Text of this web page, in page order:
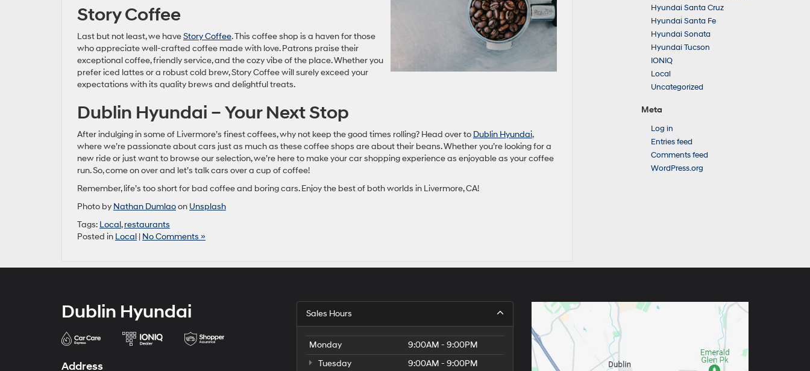
Story Coffee
Last but not least, we haveStory Coffee. This coffee shop is a haven for those
who appreciate well-crafted coffee made with love. Patrons praise their
exceptional coffee, friendly service, and the cozy vibe of the place. Whether you
prefer iced lattes or a robust cold brew, Story Coffee will surely exceed your
expectations with its quality brews and delightful treats.
Dublin Hyundai – Your Next Stop
After indulging in some of Livermore’s finest coffees, why not keep the good times rolling? Head over to Dublin Hyundai,
where we’re passionate about cars just as much as these coffee shops are about their beans. Whether you’re looking for a
new ride or just want to browse our selection, we’re here to make your car shopping experience as enjoyable as your coffee
run. So, come on over and let’s talk cars over a cup of coffee!
Remember, life’s too short for bad coffee and boring cars. Enjoy the best of both worlds in Livermore, CA!
Photo by Nathan Dumlaoon Unsplash
Tags: Local,restaurants
Posted in Local | No Comments »
Hyundai Santa Cruz
Hyundai Santa Fe
Hyundai Sonata
Hyundai Tucson
IONIQ
Local
Uncategorized
Meta
Log in
Entries feed
Comments feed
WordPress.org
Dublin Hyundai
Address
Sales Hours
Monday
9:00AM - 9:00PM
Tuesday
9:00AM - 9:00PM